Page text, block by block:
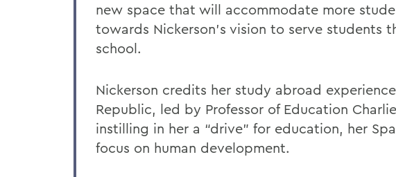
new space that will accommodate more
towards Nickerson’s vision to serve students
school.
Nickerson credits her study abroad
Republic, led by Professor of Education
instilling in her a “drive” for education, her
focus on human development.